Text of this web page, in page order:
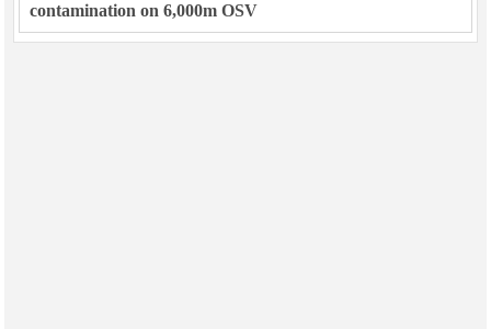
contamination on 6,000m OSV